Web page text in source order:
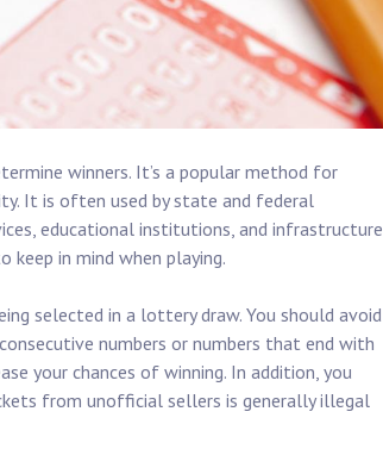
winners. It’s a popular method for
It is often used by state and federal
educational institutions, and infrastructure
in mind when playing.
selected in a lottery draw. You should avoid
numbers or numbers that end with
your chances of winning. In addition, you
from unofficial sellers is generally illegal